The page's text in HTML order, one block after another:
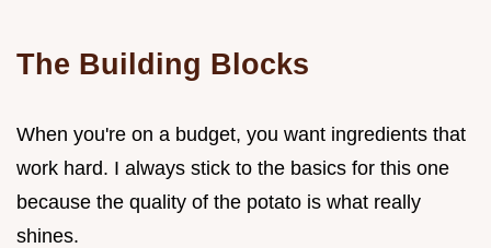
The Building Blocks
When you're on a budget, you want ingredients that
work hard. I always stick to the basics for this one
because the quality of the potato is what really
shines.